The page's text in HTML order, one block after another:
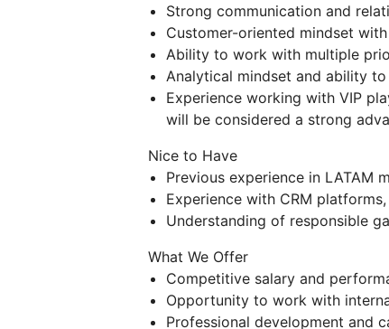
Strong communication and
Customer-oriented mindset
Ability to work with multiple
Analytical mindset and ability
Experience working with VIP
will be considered a strong
Nice to Have
Previous experience in LATAM
Experience with CRM
Understanding of responsible
What We Offer
Competitive salary and
Opportunity to work with
Professional development and